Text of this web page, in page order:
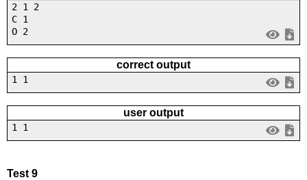
2 1 2
C 1
O 2
correct output
1 1
user output
1 1
Test 9